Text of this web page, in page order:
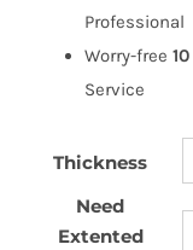
Professional
Worry-free 10
Service
Thickness
Need
Extented